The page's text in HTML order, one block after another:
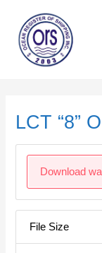
content
LCT “8”
Download
File Size